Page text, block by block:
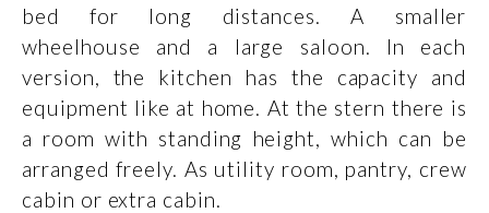
bed for long distances. A smaller
wheelhouse and a large saloon. In each
version, the kitchen has the capacity and
equipment like at home. At the stern there is
a room with standing height, which can be
arranged freely. As utility room, pantry, crew
cabin or extra cabin.